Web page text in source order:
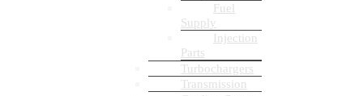
Fuel
Supply
Injection
Parts
Turbochargers
Transmission